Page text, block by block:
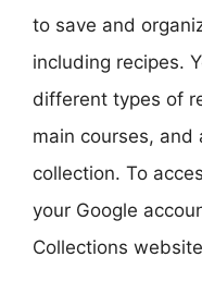
to save and
including recipes.
different types of
main courses, and
collection. To
your Google
Collections